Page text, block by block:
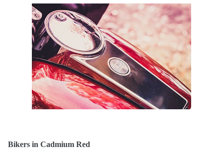
Bikers in Cadmium Red